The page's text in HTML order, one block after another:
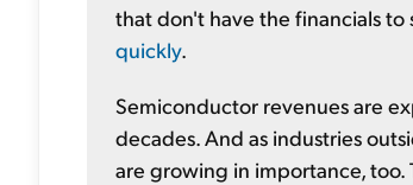
that don't have the financials
quickly.
Semiconductor revenues are
decades. And as industries
are growing in importance, too.